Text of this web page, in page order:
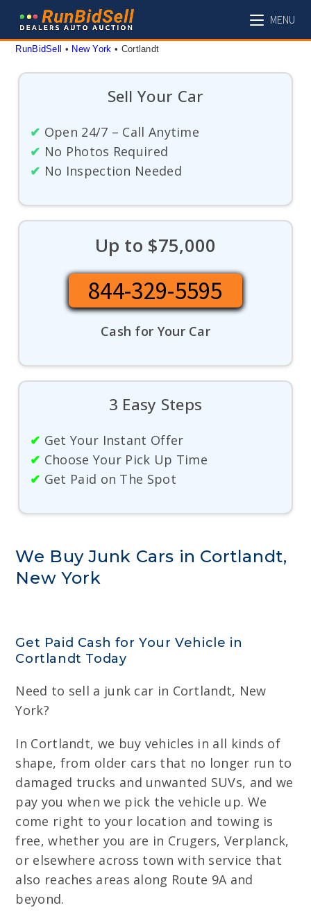
content
MENU
RunBidSell • New York • Cortlandt
Sell Your Car
✔ Open 24/7 – Call Anytime
✔ No Photos Required
✔ No Inspection Needed
Up to $75,000
844-329-5595
Cash for Your Car
3 Easy Steps
✔ Get Your Instant Offer
✔ Choose Your Pick Up Time
✔ Get Paid on The Spot
We Buy Junk Cars in Cortlandt,
New York
Get Paid Cash for Your Vehicle in
Cortlandt Today
Need to sell a junk car in Cortlandt, New
York?
In Cortlandt, we buy vehicles in all kinds of
shape, from older cars that no longer run to
damaged trucks and unwanted SUVs, and we
pay you when we pick the vehicle up. We
come right to your location and towing is
free, whether you are in Crugers, Verplanck,
or elsewhere across town with service that
also reaches areas along Route 9A and
beyond.